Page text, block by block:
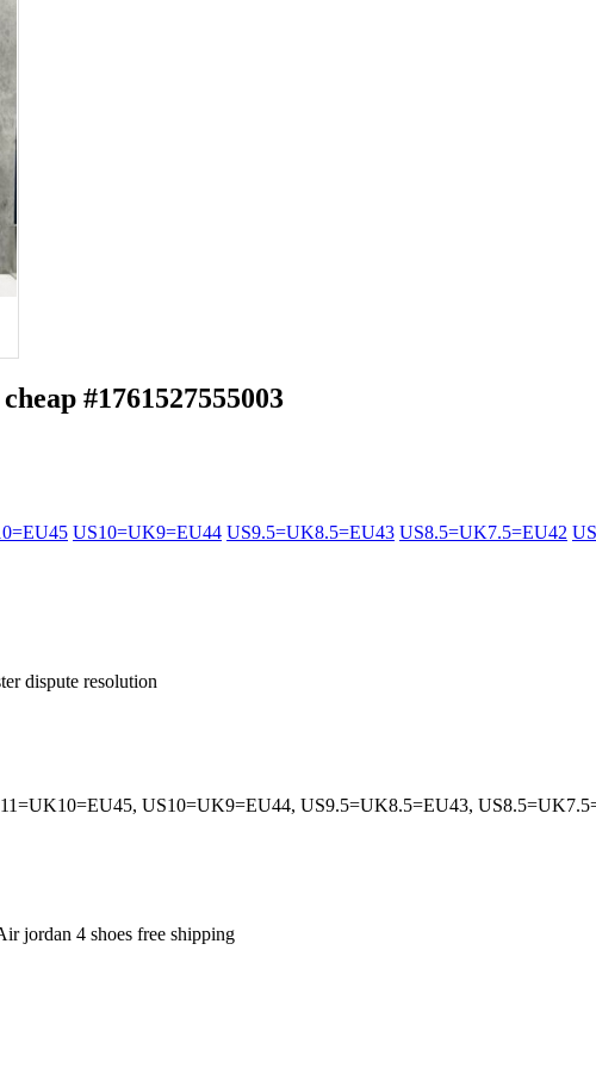
#1761527555003
US10=UK9=EU44 US9.5=UK8.5=EU43 US8.5=UK7.5=EU42
dispute resolution
US10=UK9=EU44, US9.5=UK8.5=EU43,
jordan 4 shoes free shipping